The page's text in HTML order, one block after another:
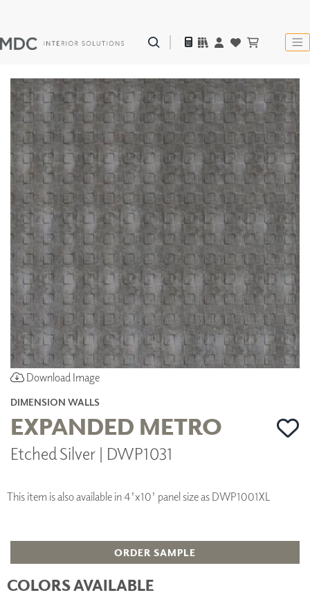
Download Image
DIMENSION WALLS
EXPANDED METRO
Etched Silver | DWP1031
This item is also available in 4'x10' panel size as DWP1001XL
ORDER SAMPLE
COLORS AVAILABLE